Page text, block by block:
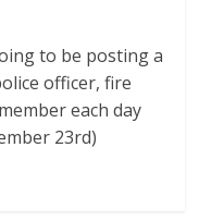
to be posting a
officer, fire
each day
23rd)